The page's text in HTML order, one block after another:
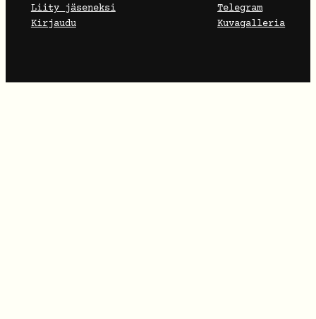
Liity jäseneksi
Kirjaudu
Telegram
Kuvagalleria